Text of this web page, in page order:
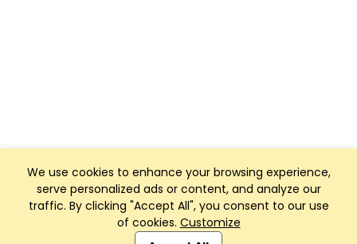
We use cookies to enhance your browsing experience,
serve personalized ads or content, and analyze our
traffic. By clicking "Accept All", you consent to our use
of cookies. Customize
Club Management, Website and App powered by